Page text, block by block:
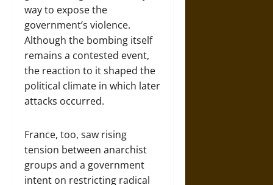
way to expose the
government’s violence.
Although the bombing itself
remains a contested event,
the reaction to it shaped the
political climate in which later
attacks occurred.
France, too, saw rising
tension between anarchist
groups and a government
intent on restricting radical